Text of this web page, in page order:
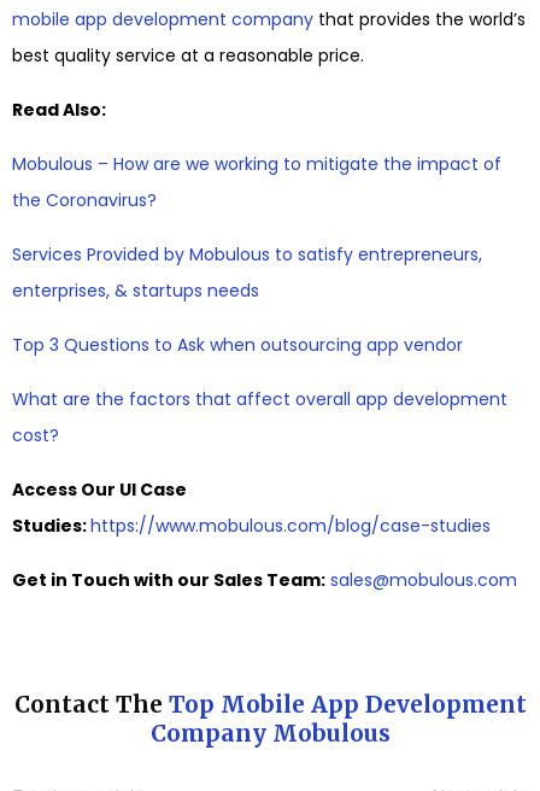
mobile app development company that provides the world’s
best quality service at a reasonable price.
Read Also:
Mobulous – How are we working to mitigate the impact of
the Coronavirus?
Services Provided by Mobulous to satisfy entrepreneurs,
enterprises, & startups needs
Top 3 Questions to Ask when outsourcing app vendor
What are the factors that affect overall app development
cost?
Access Our UI Case
Studies:https://www.mobulous.com/blog/case-studies
Get in Touch with our Sales Team: sales@mobulous.com
Contact The Top Mobile App Development
Company Mobulous